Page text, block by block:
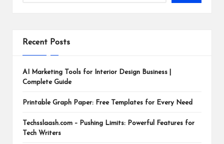
Recent Posts
AI Marketing Tools for Interior Design Business |
Complete Guide
Printable Graph Paper: Free Templates for Every Need
Techsslaash.com – Pushing Limits: Powerful Features for
Tech Writers